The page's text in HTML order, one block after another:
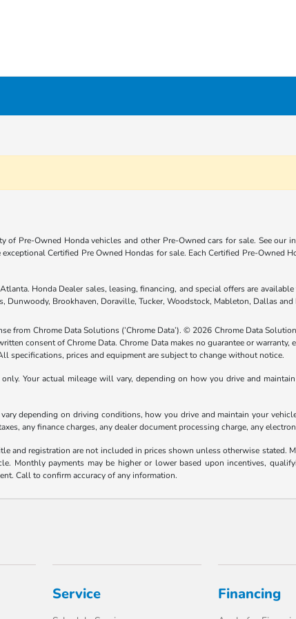
of Pre-Owned Honda vehicles and other Pre-Owned cars for sale. See
Certified Pre Owned Hondas for sale. Each Certified Pre-
Honda Dealer sales, leasing, financing, and special offers are
Brookhaven, Doraville, Tucker, Woodstock, Mableton, Dallas and
from Chrome Data Solutions (’Chrome Data’). © 2026 Chrome Data
consent of Chrome Data. Chrome Data makes no guarantee or
specifications, prices and equipment are subject to change without notice.
Your actual mileage will vary, depending on how you drive and
depending on driving conditions, how you drive and maintain your
any finance charges, any dealer document processing charge, any
and registration are not included in prices shown unless otherwise stated.
Monthly payments may be higher or lower based upon incentives,
Call to confirm accuracy of any information.
Service Financing